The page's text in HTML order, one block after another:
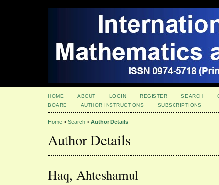
HOME ABOUT LOGIN REGISTER SEARCH
BOARD
AUTHOR INSTRUCTIONS SUBSCRIPTIONS
Home > Search > Author Details
Author Details
Haq, Ahteshamul